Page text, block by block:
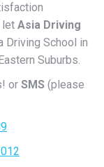
let Asia Driving
Driving School in
Suburbs.
or SMS (please